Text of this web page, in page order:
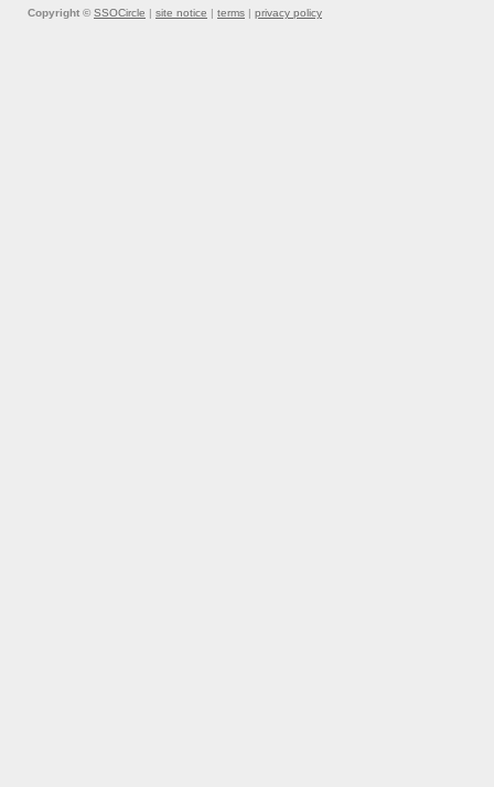
Copyright © SSOCircle | site notice | terms | privacy policy